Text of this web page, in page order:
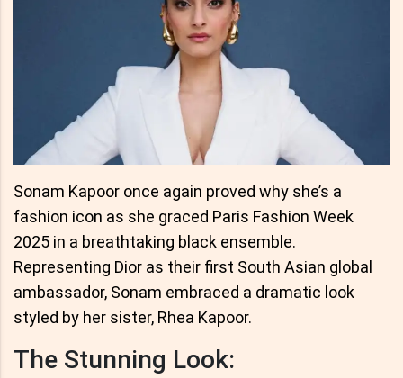
Sonam Kapoor once again proved why she’s a
fashion icon as she graced Paris Fashion Week
2025 in a breathtaking black ensemble.
Representing Dior as their first South Asian global
ambassador, Sonam embraced a dramatic look
styled by her sister, Rhea Kapoor.
The Stunning Look: